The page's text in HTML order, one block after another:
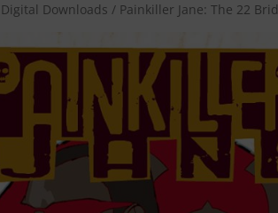
Digital Downloads / Painkiller Jane: The 22